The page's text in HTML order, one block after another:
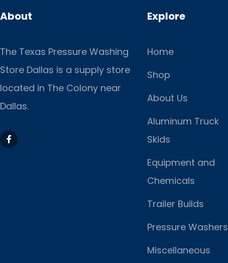
About
The Texas Pressure Washing
Store Dallas is a supply store
located in The Colony near
Dallas.
Explore
Home
Shop
About Us
Aluminum Truck
Skids
Equipment and
Chemicals
Trailer Builds
Pressure Washers
Miscellaneous